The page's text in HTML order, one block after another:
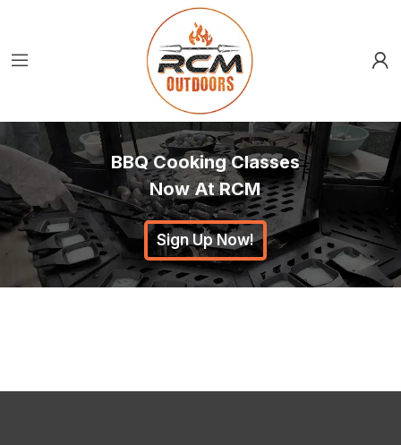
BBQ Cooking Classes
Now At RCM
Sign Up Now!